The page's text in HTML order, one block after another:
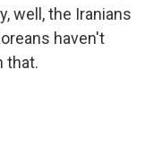
well, the Iranians
haven't
that.